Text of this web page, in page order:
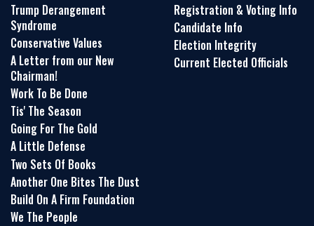
Trump Derangement
Syndrome
Conservative Values
A Letter from our New
Chairman!
Work To Be Done
Tis' The Season
Going For The Gold
A Little Defense
Two Sets Of Books
Another One Bites The Dust
Build On A Firm Foundation
We The People
Registration & Voting Info
Candidate Info
Election Integrity
Current Elected Officials